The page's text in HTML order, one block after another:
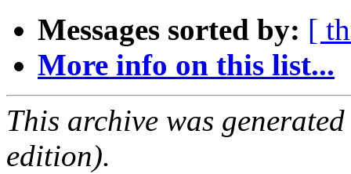
Messages sorted by: [
More info on this list...
This archive was
edition).